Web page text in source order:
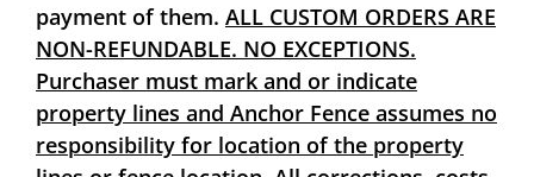
payment of them. ALL CUSTOM ORDERS ARE
NON-REFUNDABLE. NO EXCEPTIONS.
Purchaser must mark and or indicate
property lines and Anchor Fence assumes no
responsibility for location of the property